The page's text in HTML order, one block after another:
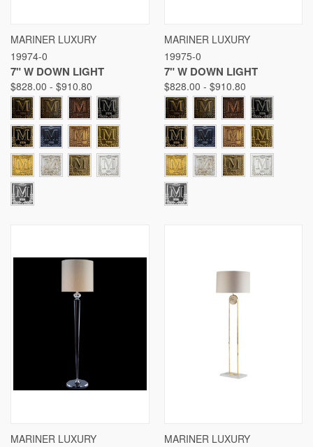
MARINER LUXURY
19974-0
7" W DOWN LIGHT
$828.00 - $910.80
MARINER LUXURY
19975-0
7" W DOWN LIGHT
$828.00 - $910.80
MARINER LUXURY
MARINER LUXURY